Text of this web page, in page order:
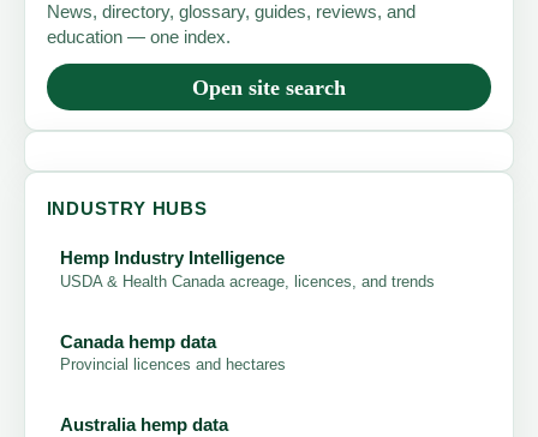
News, directory, glossary, guides, reviews, and
education — one index.
Open site search
INDUSTRY HUBS
Hemp Industry Intelligence
USDA & Health Canada acreage, licences, and trends
Canada hemp data
Provincial licences and hectares
Australia hemp data